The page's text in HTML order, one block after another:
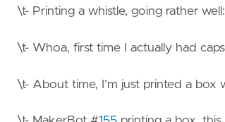
\t- Printing a whistle, going rather well:
\t- Whoa, first time I actually had
\t- About time, I’m just printed a box